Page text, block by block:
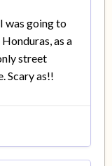
was going to
as a
street
Scary as!!